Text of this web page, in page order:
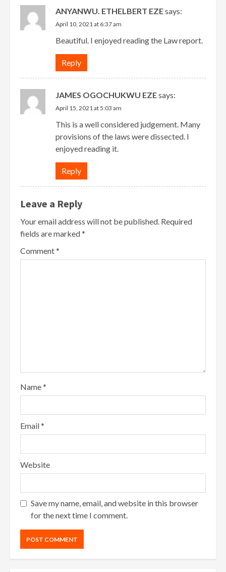
ANYANWU. ETHELBERT EZEsays:
April 10, 2021 at 6:37 am
Beautiful. I enjoyed reading the Law report.
Reply
JAMES OGOCHUKWU EZEsays:
April 15, 2021 at 5:03 am
This is a well considered judgement. Many
provisions of the laws were dissected. I
enjoyed reading it.
Reply
Leave a Reply
Your email address will not be published. Required
fields are marked*
Comment*
Name*
Email*
Website
Save my name, email, and website in this browser
for the next time I comment.